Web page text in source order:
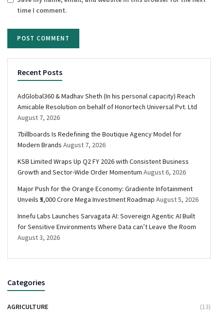
time I comment.
Recent Posts
AdGlobal360 & Madhav Sheth (In his personal capacity) Reach
Amicable Resolution on behalf of Honortech Universal Pvt. Ltd
August 7, 2026
7billboards Is Redefining the Boutique Agency Model for
Modern Brands August 7, 2026
KSB Limited Wraps Up Q2 FY 2026 with Consistent Business
Growth and Sector-Wide Order Momentum August 6, 2026
Major Push for the Orange Economy: Gradiente Infotainment
Unveils ₹5,000 Crore Mega Investment Roadmap August 5, 2026
Innefu Labs Launches Sarvagata AI: Sovereign Agentic AI Built
for Sensitive Environments Where Data can’t Leave the Room
August 3, 2026
Categories
AGRICULTURE (13)